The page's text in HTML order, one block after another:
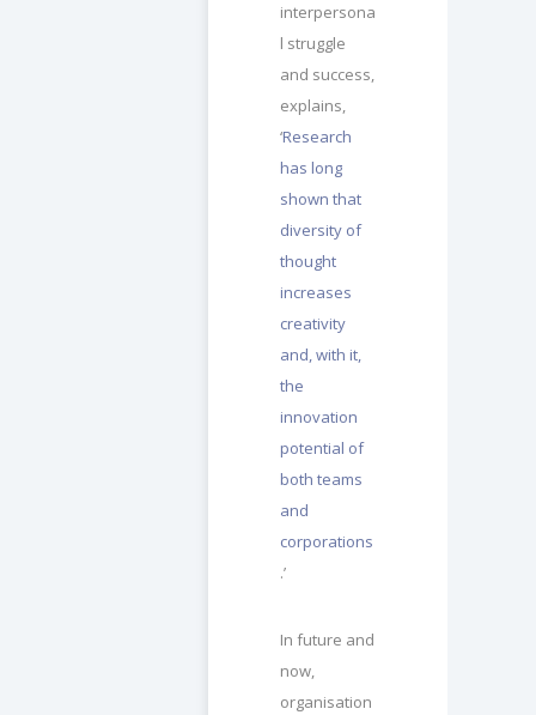
interpersona
l struggle
and success,
explains,
‘Research
has long
shown that
diversity of
thought
increases
creativity
and, with it,
the
innovation
potential of
both teams
and
corporations
.’
In future and
now,
organisation